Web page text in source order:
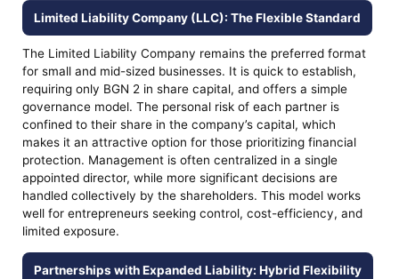
Limited Liability Company (LLC): The Flexible Standard
The Limited Liability Company remains the preferred format
for small and mid-sized businesses. It is quick to establish,
requiring only BGN 2 in share capital, and offers a simple
governance model. The personal risk of each partner is
confined to their share in the company’s capital, which
makes it an attractive option for those prioritizing financial
protection. Management is often centralized in a single
appointed director, while more significant decisions are
handled collectively by the shareholders. This model works
well for entrepreneurs seeking control, cost-efficiency, and
limited exposure.
Partnerships with Expanded Liability: Hybrid Flexibility